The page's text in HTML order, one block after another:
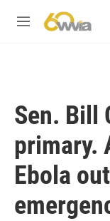
M
Sen. Bill
primary.
Ebola